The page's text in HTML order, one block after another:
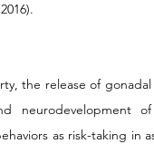
the release of
neurodevelopment
as risk-taking in